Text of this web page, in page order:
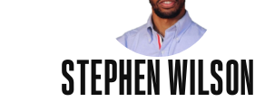
STEPHEN WILSON